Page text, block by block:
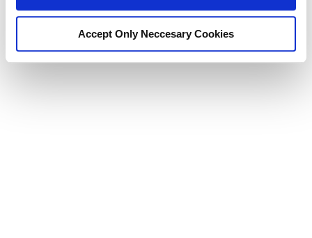
Accept Only Neccesary Cookies